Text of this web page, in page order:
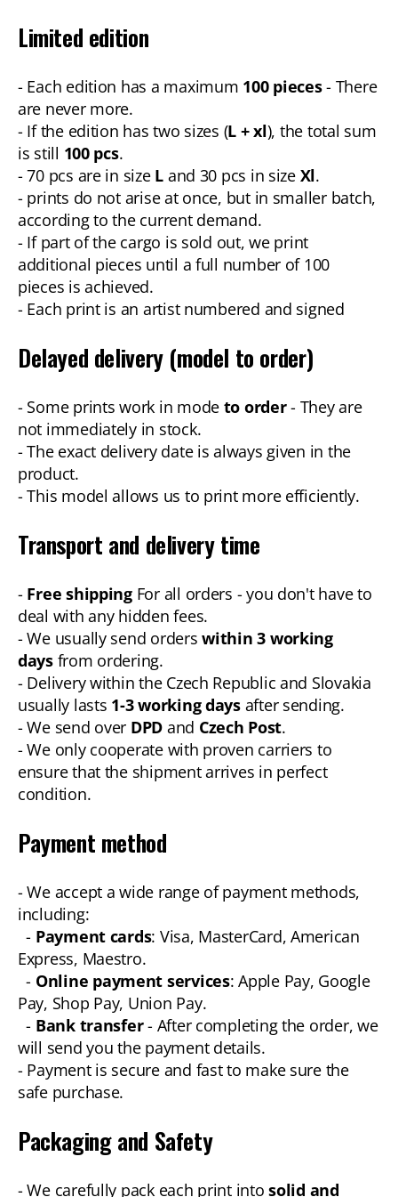
Limited edition
- Each edition has a maximum 100 pieces- There
are never more.
- If the edition has two sizes (L + xl), the total sum
is still 100 pcs.
- 70 pcs are in size L and 30 pcs in size Xl.
- prints do not arise at once, but in smaller batch,
according to the current demand.
- If part of the cargo is sold out, we print
additional pieces until a full number of 100
pieces is achieved.
- Each print is an artist numbered and signed
Delayed delivery (model to order)
- Some prints work in mode to order- They are
not immediately in stock.
- The exact delivery date is always given in the
product.
- This model allows us to print more efficiently.
Transport and delivery time
- Free shippingFor all orders - you don't have to
deal with any hidden fees.
- We usually send orderswithin 3 working
daysfrom ordering.
- Delivery within the Czech Republic and Slovakia
usually lasts 1-3 working daysafter sending.
- We send over DPD and Czech Post.
- We only cooperate with proven carriers to
ensure that the shipment arrives in perfect
condition.
Payment method
- We accept a wide range of payment methods,
including:
- Payment cards: Visa, MasterCard, American
Express, Maestro.
- Online payment services: Apple Pay, Google
Pay, Shop Pay, Union Pay.
- Bank transfer- After completing the order, we
will send you the payment details.
- Payment is secure and fast to make sure the
safe purchase.
Packaging and Safety
- We carefully pack each print intosolid and